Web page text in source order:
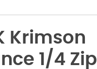
Krimson
1/4 Zip